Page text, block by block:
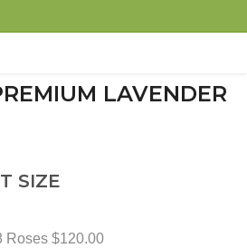
LAVENDER
SIZE
Roses $120.00